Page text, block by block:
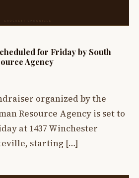
for Friday by South
Agency
organized by the
Resource Agency is set to
at 1437 Winchester
starting […]